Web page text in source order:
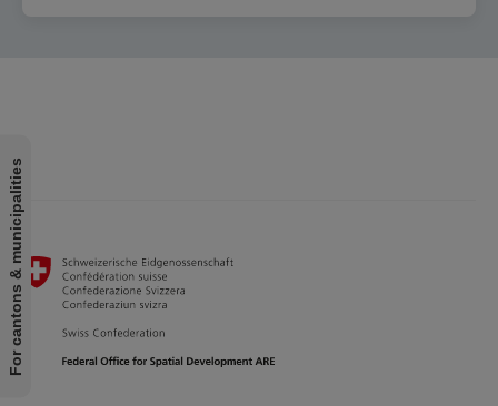
For cantons & municipalities